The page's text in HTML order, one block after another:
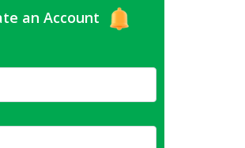
an Account